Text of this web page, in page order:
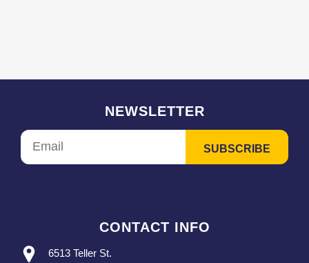
NEWSLETTER
CONTACT INFO
6513 Teller St.